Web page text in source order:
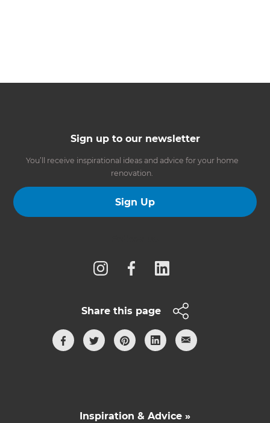
Sign up to our newsletter
You’ll receive inspirational ideas and advice for your home
renovation.
Sign Up
Share this page
Inspiration & Advice »